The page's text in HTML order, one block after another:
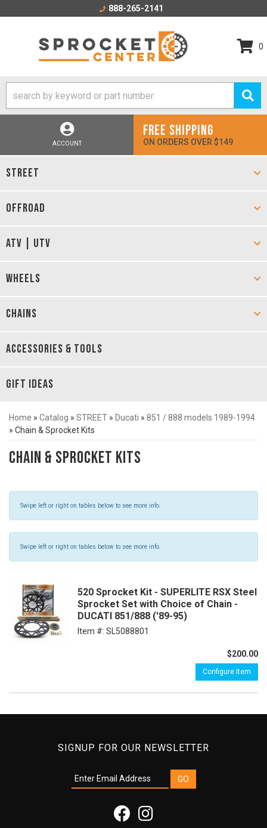
888-265-2141
0
ACCOUNT
FREE SHIPPING
ON ORDERS OVER $149
STREET
OFFROAD
ATV | UTV
WHEELS
CHAINS
ACCESSORIES & TOOLS
GIFT IDEAS
Home » Catalog » STREET » Ducati » 851 / 888 models 1989-1994
» Chain & Sprocket Kits
Chain & Sprocket Kits
Swipe left or right on tables below to see more info.
Swipe left or right on tables below to see more info.
520 Sprocket Kit - SUPERLITE RSX Steel
Sprocket Set with Choice of Chain -
DUCATI 851/888 ('89-95)
Item #: SL5088801
$200.00
Configure Item
SIGNUP FOR OUR NEWSLETTER